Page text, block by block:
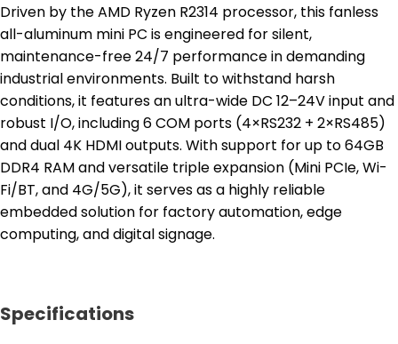
Driven by the AMD Ryzen R2314 processor, this fanless
all-aluminum mini PC is engineered for silent,
maintenance-free 24/7 performance in demanding
industrial environments. Built to withstand harsh
conditions, it features an ultra-wide DC 12–24V input and
robust I/O, including 6 COM ports (4×RS232 + 2×RS485)
and dual 4K HDMI outputs. With support for up to 64GB
DDR4 RAM and versatile triple expansion (Mini PCIe, Wi-
Fi/BT, and 4G/5G), it serves as a highly reliable
embedded solution for factory automation, edge
computing, and digital signage.
Specifications